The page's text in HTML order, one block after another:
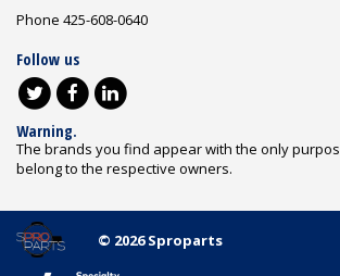
Phone 425-608-0640
Follow us
Warning.
The brands you find appear with the only
belong to the respective owners.
© 2026 Sproparts